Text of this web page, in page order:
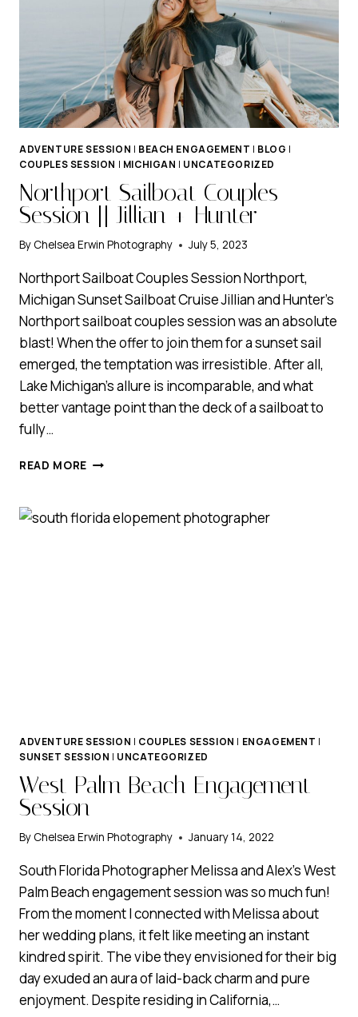
ADVENTURE SESSION | BEACH ENGAGEMENT | BLOG |
COUPLES SESSION | MICHIGAN | UNCATEGORIZED
Northport Sailboat Couples
Session || Jillian + Hunter
By Chelsea Erwin Photography July 5, 2023
Northport Sailboat Couples Session Northport,
Michigan Sunset Sailboat Cruise Jillian and Hunter’s
Northport sailboat couples session was an absolute
blast! When the offer to join them for a sunset sail
emerged, the temptation was irresistible. After all,
Lake Michigan’s allure is incomparable, and what
better vantage point than the deck of a sailboat to
fully…
READ MORE NORTHPORT
SESSION
||
ADVENTURE SESSION | COUPLES SESSION | ENGAGEMENT |
SUNSET SESSION | UNCATEGORIZED
West Palm Beach Engagement
Session
By Chelsea Erwin Photography January 14, 2022
South Florida Photographer Melissa and Alex’s West
Palm Beach engagement session was so much fun!
From the moment I connected with Melissa about
her wedding plans, it felt like meeting an instant
kindred spirit. The vibe they envisioned for their big
day exuded an aura of laid-back charm and pure
enjoyment. Despite residing in California,…